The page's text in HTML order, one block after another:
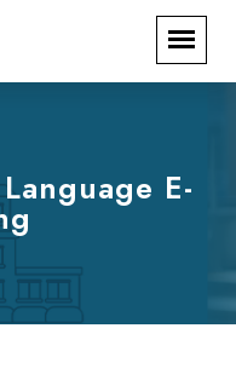
E-